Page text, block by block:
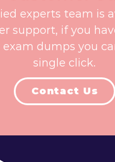
experts team is
support, if you
dumps you
single click.
Contact Us